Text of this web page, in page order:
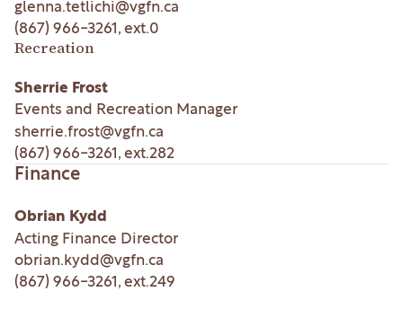
glenna.tetlichi@vgfn.ca
(867) 966-3261 , ext.0
Recreation
Sherrie Frost
Events and Recreation Manager
sherrie.frost@vgfn.ca
(867) 966-3261 , ext.282
Finance
Obrian Kydd
Acting Finance Director
obrian.kydd@vgfn.ca
(867) 966-3261 , ext.249